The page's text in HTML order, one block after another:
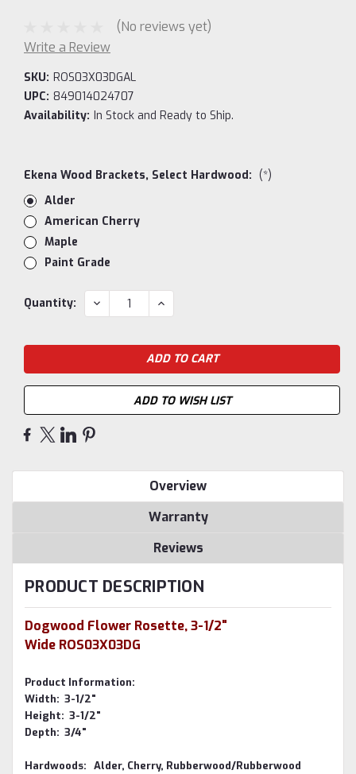
(No reviews yet)
Write a Review
SKU: ROS03X03DGAL
UPC: 849014024707
Availability: In Stock and Ready to Ship.
Ekena Wood Brackets, Select Hardwood: (*)
Alder
American Cherry
Maple
Paint Grade
Current
Quantity: DECREASE
QUANTITY:
INCREASE
QUANTITY:
ADD TO WISH LIST
Overview
Warranty
Reviews
PRODUCT DESCRIPTION
Dogwood Flower Rosette, 3-1/2"
Wide ROS03X03DG
Product Information:
Width: 3-1/2"
Height: 3-1/2"
Depth: 3/4"
Hardwoods: Alder, Cherry, Rubberwood/Rubberwood